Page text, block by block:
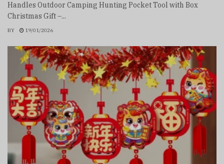
Handles Outdoor Camping Hunting Pocket Tool with Box
Christmas Gift –...
BY 19/01/2026